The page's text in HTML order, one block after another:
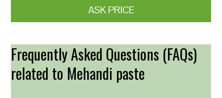
ASK PRICE
Frequently Asked Questions (FAQs)
related to Mehandi paste